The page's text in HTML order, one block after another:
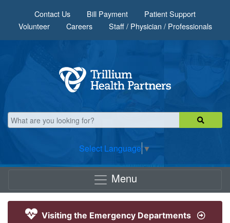
Contact Us Bill Payment
Patient Support
Volunteer
Careers Staff / Physician / Professionals
Select Language ▼
Menu
Visiting the Emergency Departments